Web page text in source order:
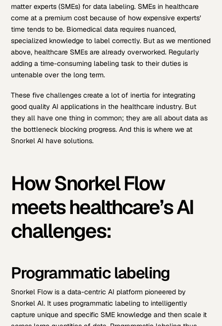
matter experts (SMEs) for data labeling. SMEs in healthcare
come at a premium cost because of how expensive experts’
time tends to be. Biomedical data requires nuanced,
specialized knowledge to label correctly. But as we mentioned
above, healthcare SMEs are already overworked. Regularly
adding a time-consuming labeling task to their duties is
untenable over the long term.
These five challenges create a lot of inertia for integrating
good quality AI applications in the healthcare industry. But
they all have one thing in common; they are all about data as
the bottleneck blocking progress. And this is where we at
Snorkel AI have solutions.
How Snorkel Flow
meets healthcare’s AI
challenges:
Programmatic labeling
Snorkel Flow is a data-centric AI platform pioneered by
Snorkel AI. It uses programmatic labeling to intelligently
capture unique and specific SME knowledge and then scale it